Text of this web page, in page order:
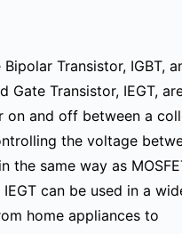
Transistor, IGBT,
Gate Transistor, IEGT,
on and off between a
the voltage
the same way as
IEGT can be used in a
home appliances to